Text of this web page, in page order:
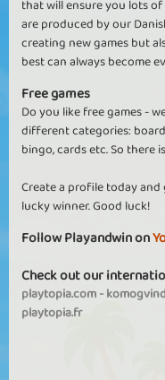
that will ensure you lots
are produced by our
creating new games but
best can always become
Free games
Do you like free games -
different categories:
bingo, cards etc. So there
Create a profile today
lucky winner. Good luck!
Follow Playandwin on
Check out our
playtopia.com-
playtopia.fr